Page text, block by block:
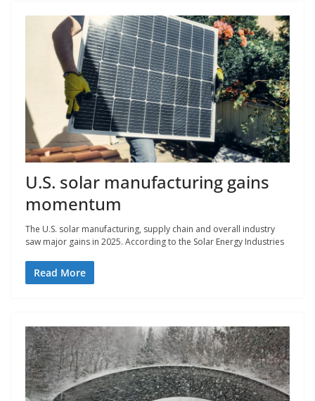
U.S. solar manufacturing gains
momentum
The U.S. solar manufacturing, supply chain and overall industry
saw major gains in 2025. According to the Solar Energy Industries
Read More